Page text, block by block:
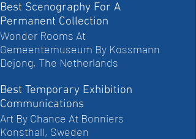
Best Scenography For A
Permanent Collection
Wonder Rooms At
Gemeentemuseum By Kossmann
Dejong, The Netherlands
Best Temporary Exhibition
Communications
Art By Chance At Bonniers
Konsthall, Sweden